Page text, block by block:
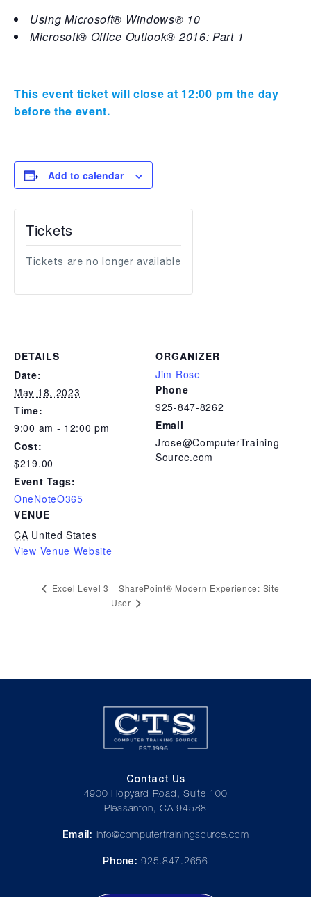
Using Microsoft® Windows® 10
Microsoft® Office Outlook® 2016: Part 1
This event ticket will close at 12:00 pm the day
before the event.
Add to calendar
DETAILS
Date:
May 18, 2023
Time:
9:00 am - 12:00 pm
Cost:
$219.00
Event Tags:
OneNoteO365
VENUE
CA United States
View Venue Website
ORGANIZER
Jim Rose
Phone
925-847-8262
Email
Jrose@ComputerTraining
Source.com
Tickets
Tickets are no longer available
Excel Level 3
SharePoint® Modern Experience: Site
User
Contact Us
4900 Hopyard Road, Suite 100
Pleasanton, CA 94588
Email: info@computertrainingsource.com
Phone: 925.847.2656